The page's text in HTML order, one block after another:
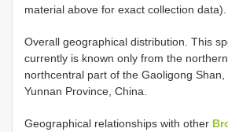
material above for exact collection data).
Overall geographical distribution. This
currently is known only from the
northcentral part of the Gaoligong Shan,
Yunnan Province, China.
Geographical relationships with other